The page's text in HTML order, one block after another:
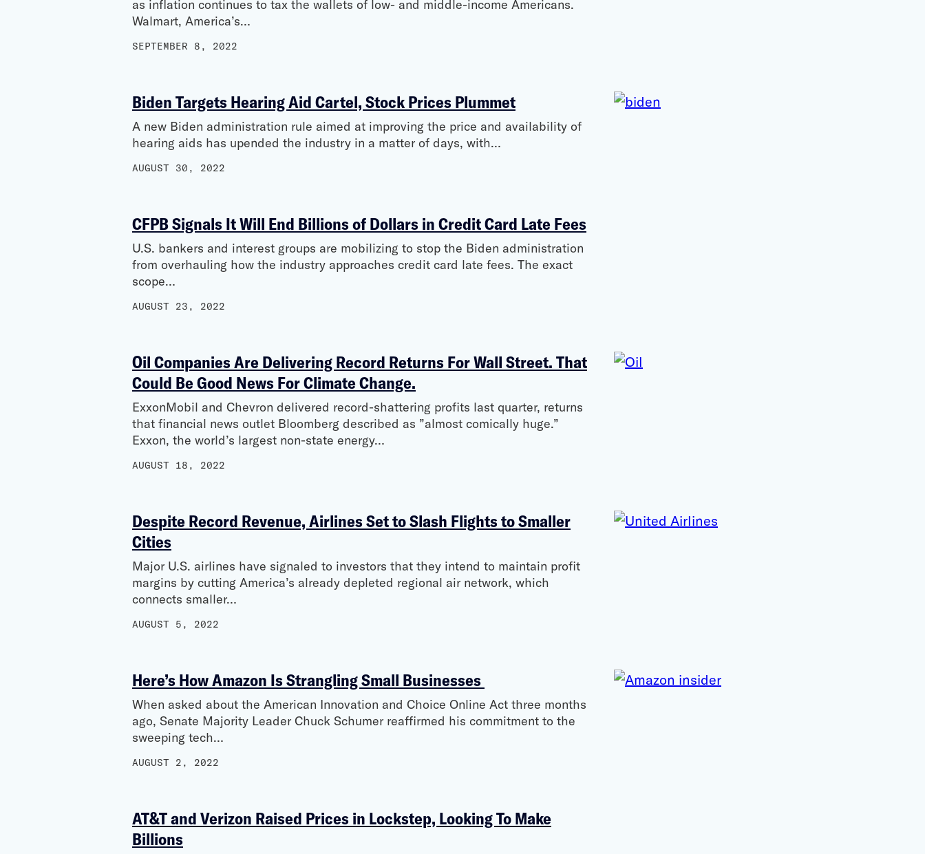
as inflation continues to tax the wallets of low- and middle-income Americans.
Walmart, America’s…
SEPTEMBER 8, 2022
Biden Targets Hearing Aid Cartel, Stock Prices Plummet
A new Biden administration rule aimed at improving the price and availability of
hearing aids has upended the industry in a matter of days, with…
AUGUST 30, 2022
CFPB Signals It Will End Billions of Dollars in Credit Card Late Fees
U.S. bankers and interest groups are mobilizing to stop the Biden administration
from overhauling how the industry approaches credit card late fees. The exact
scope…
AUGUST 23, 2022
Oil Companies Are Delivering Record Returns For Wall Street. That
Could Be Good News For Climate Change.
ExxonMobil and Chevron delivered record-shattering profits last quarter, returns
that financial news outlet Bloomberg described as ”almost comically huge.”
Exxon, the world’s largest non-state energy…
AUGUST 18, 2022
Despite Record Revenue, Airlines Set to Slash Flights to Smaller
Cities
Major U.S. airlines have signaled to investors that they intend to maintain profit
margins by cutting America’s already depleted regional air network, which
connects smaller…
AUGUST 5, 2022
Here’s How Amazon Is Strangling Small Businesses
When asked about the American Innovation and Choice Online Act three months
ago, Senate Majority Leader Chuck Schumer reaffirmed his commitment to the
sweeping tech…
AUGUST 2, 2022
AT&T and Verizon Raised Prices in Lockstep, Looking To Make
Billions